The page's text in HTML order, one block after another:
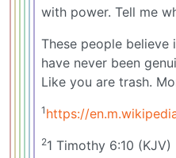
with power. Tell me
These people
have never been
Like you are trash.
1 https://
21 Timothy 6:10 (KJV)